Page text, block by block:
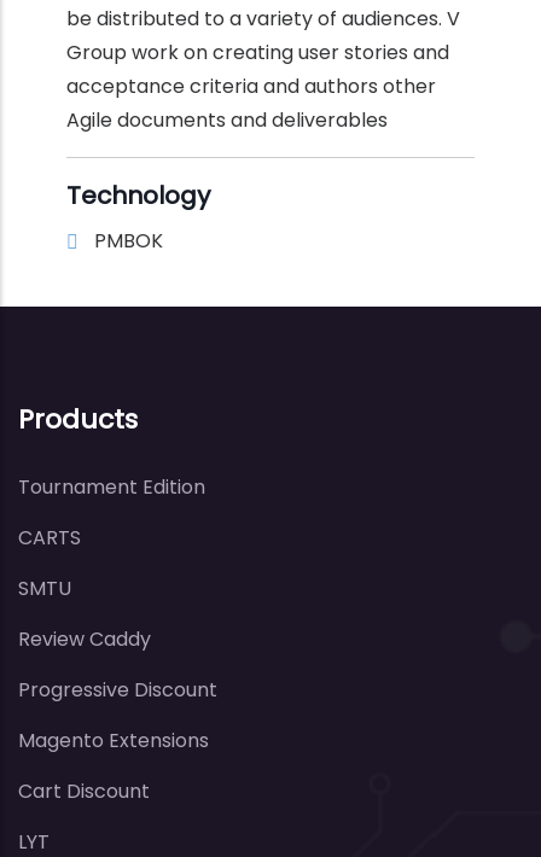
be distributed to a variety of audiences. V
Group work on creating user stories and
acceptance criteria and authors other
Agile documents and deliverables
Technology
PMBOK
Products
Tournament Edition
CARTS
SMTU
Review Caddy
Progressive Discount
Magento Extensions
Cart Discount
LYT